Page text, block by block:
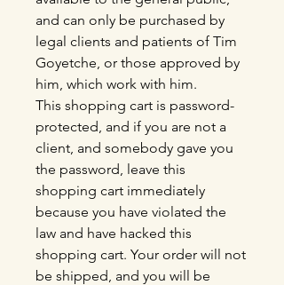
and can only be purchased by
legal clients and patients of Tim
Goyetche, or those approved by
him, which work with him.
This shopping cart is password-
protected, and if you are not a
client, and somebody gave you
the password, leave this
shopping cart immediately
because you have violated the
law and have hacked this
shopping cart. Your order will not
be shipped, and you will be